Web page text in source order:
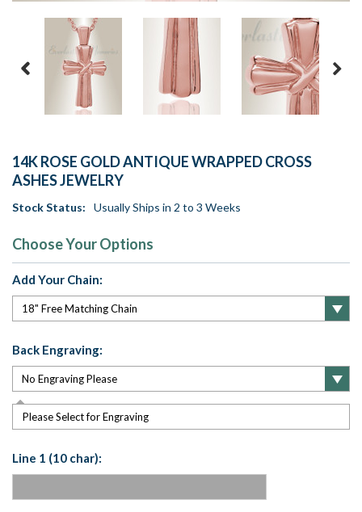
14K ROSE GOLD ANTIQUE WRAPPED CROSS
ASHES JEWELRY
Stock Status: Usually Ships in 2 to 3 Weeks
Choose Your Options
Add Your Chain:
Back Engraving:
Please Select for Engraving
Line 1 (10 char):